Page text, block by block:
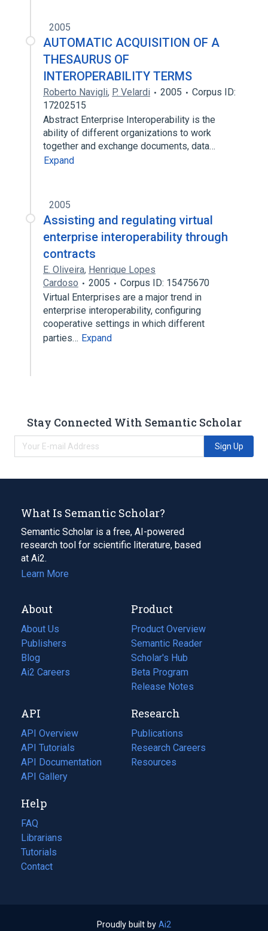
2005
AUTOMATIC ACQUISITION OF A
THESAURUS OF
INTEROPERABILITY TERMS
Roberto Navigli, P. Velardi 2005
Corpus ID:
17202515
Abstract Enterprise Interoperability is the
ability of different organizations to work
together and exchange documents, data…
Expand
2005
Assisting and regulating virtual
enterprise interoperability through
contracts
E. Oliveira, Henrique Lopes
Cardoso
2005
Corpus ID: 15475670
Virtual Enterprises are a major trend in
enterprise interoperability, configuring
cooperative settings in which different
parties… Expand
Stay Connected With Semantic Scholar
Sign Up
What Is Semantic Scholar?
Semantic Scholar is a free, AI-powered
research tool for scientific literature, based
at Ai2.
Learn More
About
About Us
Publishers
Blog
(opens
in
tab)
Ai2 Careers
(opens
new
tab)
Product
Product Overview
Semantic Reader
Scholar's Hub
Beta Program
Release Notes
API
API Overview
API Tutorials
API Documentation
(opens
in
new
tab)
API Gallery
Research
Publications
(opens
in
a
Research Careers
(opens
in
Resources
(opens
Help
FAQ
Librarians
Tutorials
Contact
Proudly built by Ai2